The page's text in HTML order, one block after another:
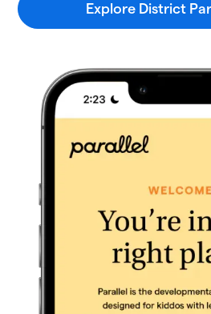
Explore District